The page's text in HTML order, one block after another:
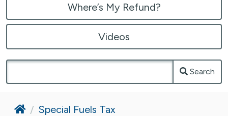
Where’s My Refund?
Videos
Search
HomeSpecial Fuels Tax